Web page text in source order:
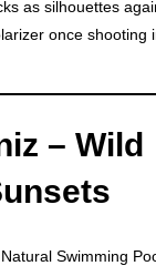
as silhouettes
once shooting
– Wild